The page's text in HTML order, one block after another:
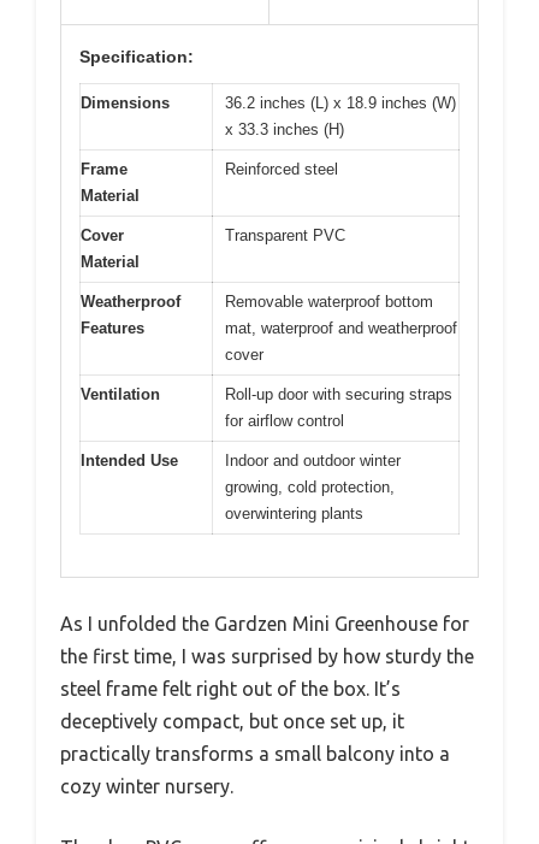
Specification:
Dimensions
36.2 inches (L) x 18.9 inches (W)
x 33.3 inches (H)
Frame
Material
Reinforced steel
Cover
Material
Transparent PVC
Weatherproof
Features
Removable waterproof bottom
mat, waterproof and weatherproof
cover
Ventilation
Roll-up door with securing straps
for airflow control
Intended Use
Indoor and outdoor winter
growing, cold protection,
overwintering plants
As I unfolded the Gardzen Mini Greenhouse for
the first time, I was surprised by how sturdy the
steel frame felt right out of the box. It’s
deceptively compact, but once set up, it
practically transforms a small balcony into a
cozy winter nursery.